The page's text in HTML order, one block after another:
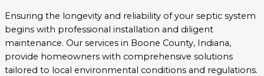
Ensuring the longevity and reliability of your septic system
begins with professional installation and diligent
maintenance. Our services in Boone County, Indiana,
provide homeowners with comprehensive solutions
tailored to local environmental conditions and regulations.